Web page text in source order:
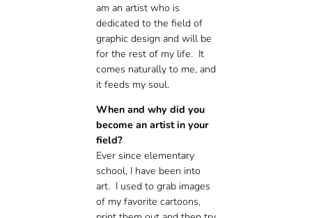
am an artist who is
dedicated to the field of
graphic design and will be
for the rest of my life. It
comes naturally to me, and
it feeds my soul.
When and why did you
become an artist in your
field?
Ever since elementary
school, I have been into
art. I used to grab images
of my favorite cartoons,